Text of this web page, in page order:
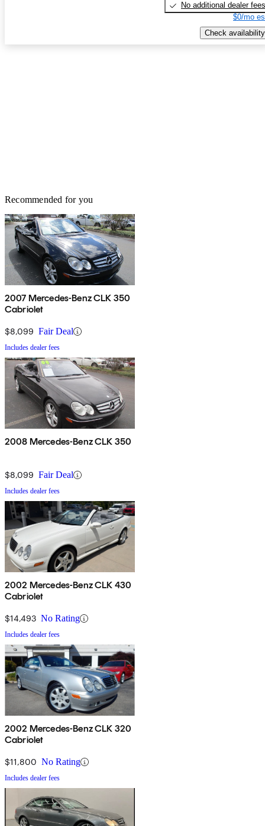
No additional dealer fees
$0/mo
Check availability
Recommended for you
2007 Mercedes-Benz CLK 350
Cabriolet
$8,099 Fair Deal
Includes dealer fees
2008 Mercedes-Benz CLK 350
$8,099 Fair Deal
Includes dealer fees
2002 Mercedes-Benz CLK 430
Cabriolet
$14,493 No Rating
Includes dealer fees
2002 Mercedes-Benz CLK 320
Cabriolet
$11,800 No Rating
Includes dealer fees